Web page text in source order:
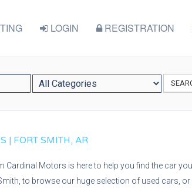
LOGIN REGISTRATION
| FORT SMITH, AR
Motors is here to help you find the car
to browse our huge selection of used cars,